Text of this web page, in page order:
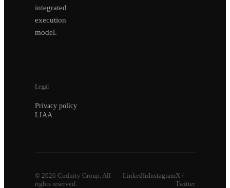
integrated
execution
model.
Legal
Privacy policy
LIAA
© 2026 Codnity Group. All
rights reserved.
LinkedInInstagramX /
Twitter